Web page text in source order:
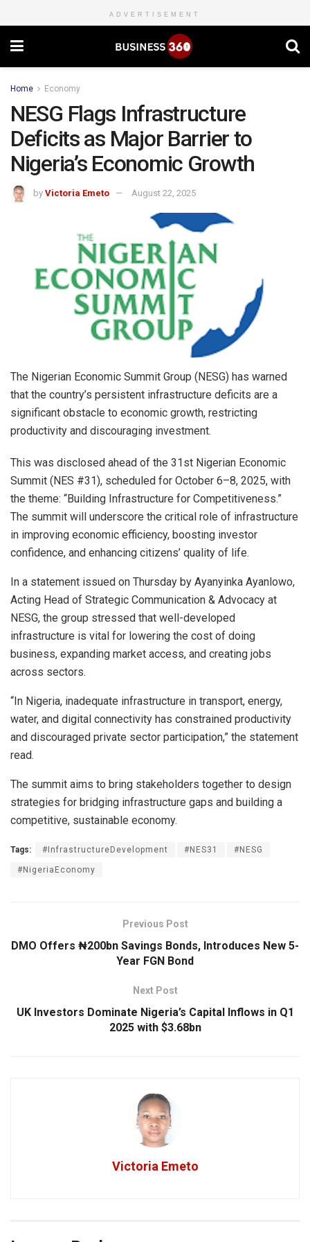
ADVERTISEMENT
Home Economy
NESG Flags Infrastructure
Deficits as Major Barrier to
Nigeria’s Economic Growth
by Victoria Emeto August 22, 2025
The Nigerian Economic Summit Group (NESG) has warned
that the country’s persistent infrastructure deficits are a
significant obstacle to economic growth, restricting
productivity and discouraging investment.
This was disclosed ahead of the 31st Nigerian Economic
Summit (NES #31), scheduled for October 6–8, 2025, with
the theme: “Building Infrastructure for Competitiveness.”
The summit will underscore the critical role of infrastructure
in improving economic efficiency, boosting investor
confidence, and enhancing citizens’ quality of life.
In a statement issued on Thursday by Ayanyinka Ayanlowo,
Acting Head of Strategic Communication & Advocacy at
NESG, the group stressed that well-developed
infrastructure is vital for lowering the cost of doing
business, expanding market access, and creating jobs
across sectors.
“In Nigeria, inadequate infrastructure in transport, energy,
water, and digital connectivity has constrained productivity
and discouraged private sector participation,” the statement
read.
The summit aims to bring stakeholders together to design
strategies for bridging infrastructure gaps and building a
competitive, sustainable economy.
Tags: #InfrastructureDevelopment #NES31 #NESG
#NigeriaEconomy
Previous Post
DMO Offers ₦200bn Savings Bonds, Introduces New 5-
Year FGN Bond
Next Post
UK Investors Dominate Nigeria’s Capital Inflows in Q1
2025 with $3.68bn
Victoria Emeto